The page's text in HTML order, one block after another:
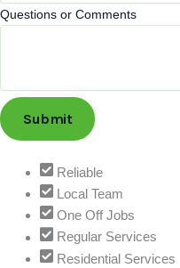
v
Q
u
Questions or Comments
Submit
Reliable
Local Team
One Off Jobs
Regular Services
Residential Services